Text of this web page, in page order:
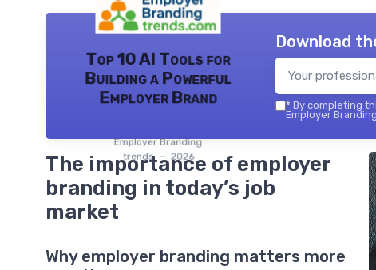
Top 10 AI Tools for
Building a Powerful
Employer Brand
Employer Branding
trends — 2026
Download
* By completing
Employer
The importance of employer
branding in today’s job
market
Why employer branding matters more